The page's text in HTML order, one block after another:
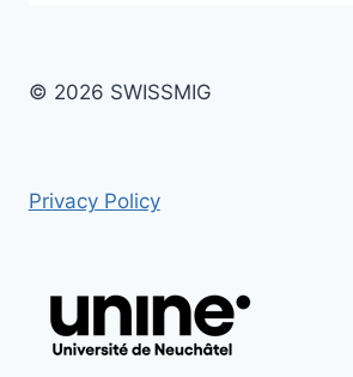
© 2026 SWISSMIG
Privacy Policy